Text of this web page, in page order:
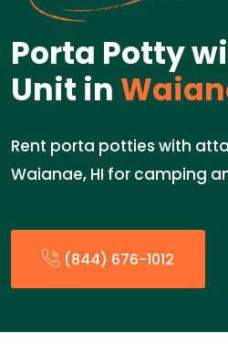
Porta Potty
Unit in
Rent porta potties with
Waianae, HI for camping
(844) 676-1012